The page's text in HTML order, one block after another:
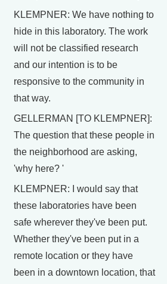
KLEMPNER: We have nothing to
hide in this laboratory. The work
will not be classified research
and our intention is to be
responsive to the community in
that way.
GELLERMAN [TO KLEMPNER]:
The question that these people in
the neighborhood are asking,
'why here? '
KLEMPNER: I would say that
these laboratories have been
safe wherever they've been put.
Whether they've been put in a
remote location or they have
been in a downtown location, that